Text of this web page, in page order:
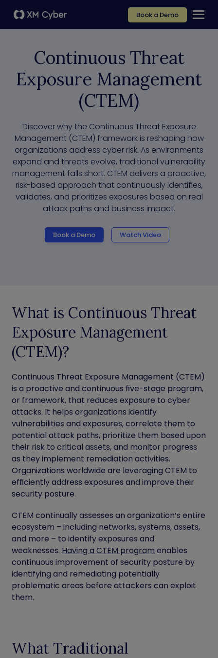
Book a Demo
Continuous Threat
Exposure Management
(CTEM)
Discover why the Continuous Threat Exposure
Management (CTEM) framework is reshaping how
organizations address cyber risk. As environments
expand and threats evolve, traditional vulnerability
management falls short. CTEM delivers a proactive,
risk-based approach that continuously identifies,
validates, and prioritizes exposures based on real
attack paths and business impact.
Book a Demo Watch Video
What is Continuous Threat
Exposure Management
(CTEM)?
Continuous Threat Exposure Management (CTEM)
is a proactive and continuous five-stage program,
or framework, that reduces exposure to cyber
attacks. It helps organizations identify
vulnerabilities and exposures, correlate them to
potential attack paths, prioritize them based upon
their risk to critical assets, and monitor progress
as they implement remediation activities.
Organizations worldwide are leveraging CTEM to
efficiently address exposures and improve their
security posture.
CTEM continually assesses an organization’s entire
ecosystem – including networks, systems, assets,
and more – to identify exposures and
weaknesses. Having a CTEM program enables
continuous improvement of security posture by
identifying and remediating potentially
problematic areas before attackers can exploit
them.
What Traditional